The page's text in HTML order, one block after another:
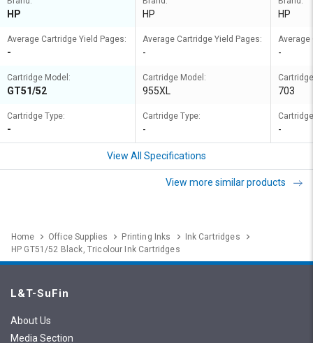
HP
Average Cartridge Yield Pages:
-
Cartridge Model:
GT51/52
Cartridge Type:
-
HP
Average Cartridge Yield Pages:
-
Cartridge Model:
955XL
Cartridge Type:
-
HP
Average
-
703
-
View All Specifications
View more similar products
Home Office Supplies Printing Inks
Ink Cartridges
HP GT51/52 Black, Tricolour Ink Cartridges
L&T-SuFin
About Us
Media Section